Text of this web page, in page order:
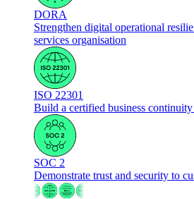
DORA
Strengthen digital operational
services organisation
ISO 22301
Build a certified business continuity
SOC 2
Demonstrate trust and security to